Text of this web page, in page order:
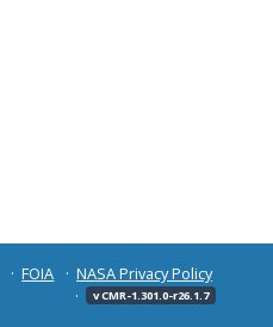
FOIA
NASA Privacy Policy
v CMR-1.301.0-r26.1.7